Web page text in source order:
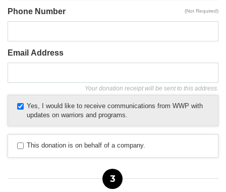
Phone Number (Not Required)
Email Address
Your donation receipt will be sent to this address.
Yes, I would like to receive communications from WWP with
updates on warriors and programs.
This donation is on behalf of a company.
3